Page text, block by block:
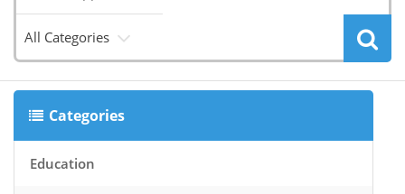
All Categories
Categories
Education